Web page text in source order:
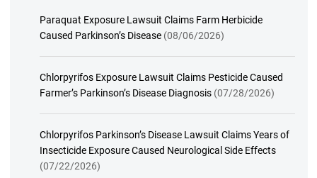
Paraquat Exposure Lawsuit Claims Farm Herbicide
Caused Parkinson’s Disease (08/06/2026)
Chlorpyrifos Exposure Lawsuit Claims Pesticide Caused
Farmer’s Parkinson’s Disease Diagnosis (07/28/2026)
Chlorpyrifos Parkinson’s Disease Lawsuit Claims Years of
Insecticide Exposure Caused Neurological Side Effects
(07/22/2026)